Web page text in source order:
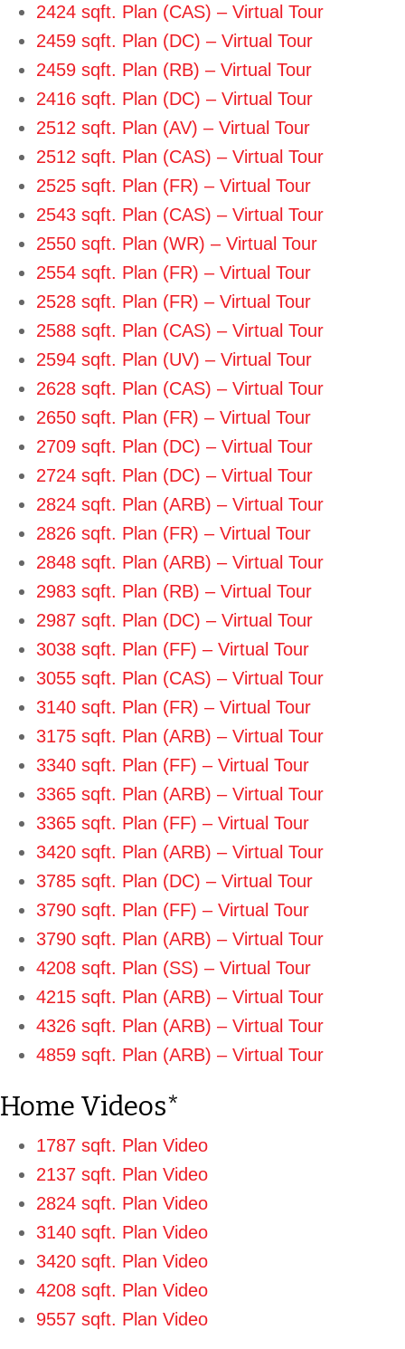
2424 sqft. Plan (CAS) – Virtual Tour
2459 sqft. Plan (DC) – Virtual Tour
2459 sqft. Plan (RB) – Virtual Tour
2416 sqft. Plan (DC) – Virtual Tour
2512 sqft. Plan (AV) – Virtual Tour
2512 sqft. Plan (CAS) – Virtual Tour
2525 sqft. Plan (FR) – Virtual Tour
2543 sqft. Plan (CAS) – Virtual Tour
2550 sqft. Plan (WR) – Virtual Tour
2554 sqft. Plan (FR) – Virtual Tour
2528 sqft. Plan (FR) – Virtual Tour
2588 sqft. Plan (CAS) – Virtual Tour
2594 sqft. Plan (UV) – Virtual Tour
2628 sqft. Plan (CAS) – Virtual Tour
2650 sqft. Plan (FR) – Virtual Tour
2709 sqft. Plan (DC) – Virtual Tour
2724 sqft. Plan (DC) – Virtual Tour
2824 sqft. Plan (ARB) – Virtual Tour
2826 sqft. Plan (FR) – Virtual Tour
2848 sqft. Plan (ARB) – Virtual Tour
2983 sqft. Plan (RB) – Virtual Tour
2987 sqft. Plan (DC) – Virtual Tour
3038 sqft. Plan (FF) – Virtual Tour
3055 sqft. Plan (CAS) – Virtual Tour
3140 sqft. Plan (FR) – Virtual Tour
3175 sqft. Plan (ARB) – Virtual Tour
3340 sqft. Plan (FF) – Virtual Tour
3365 sqft. Plan (ARB) – Virtual Tour
3365 sqft. Plan (FF) – Virtual Tour
3420 sqft. Plan (ARB) – Virtual Tour
3785 sqft. Plan (DC) – Virtual Tour
3790 sqft. Plan (FF) – Virtual Tour
3790 sqft. Plan (ARB) – Virtual Tour
4208 sqft. Plan (SS) – Virtual Tour
4215 sqft. Plan (ARB) – Virtual Tour
4326 sqft. Plan (ARB) – Virtual Tour
4859 sqft. Plan (ARB) – Virtual Tour
Home Videos*
1787 sqft. Plan Video
2137 sqft. Plan Video
2824 sqft. Plan Video
3140 sqft. Plan Video
3420 sqft. Plan Video
4208 sqft. Plan Video
9557 sqft. Plan Video